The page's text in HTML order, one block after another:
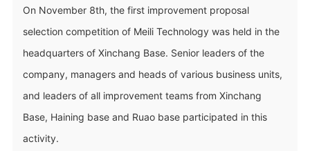
On November 8th, the first improvement proposal
selection competition of Meili Technology was held in the
headquarters of Xinchang Base. Senior leaders of the
company, managers and heads of various business units,
and leaders of all improvement teams from Xinchang
Base, Haining base and Ruao base participated in this
activity.